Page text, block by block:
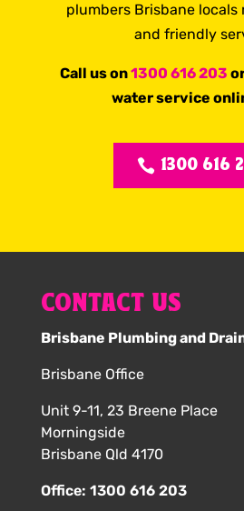
plumbers Brisbane locals
and friendly
Call us on1300 616 203
water service
1300 616
CONTACT US
Brisbane Plumbing and
Brisbane Office
Unit 9-11, 23 Breene Place
Morningside
Brisbane Qld 4170
Office: 1300 616 203